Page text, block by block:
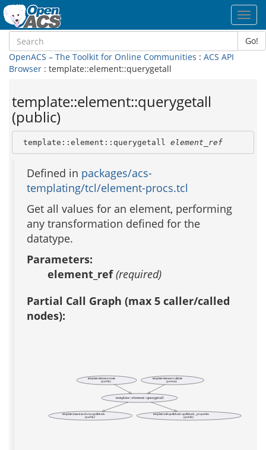
Go!
OpenACS – The Toolkit for Online Communities : ACS API
Browser : template::element::querygetall
template::element::querygetall
(public)
template::element::querygetall element_ref
Defined in packages/acs-
templating/tcl/element-procs.tcl
Get all values for an element, performing
any transformation defined for the
datatype.
Parameters:
element_ref(required)
Partial Call Graph (max 5 caller/called
nodes):
template::element::create
(public)
template::element::querygetall
template::element::validate
(private)
template::data::transform::spellcheck
(public)
template::util::spellcheck::spellcheck_properties
(public)